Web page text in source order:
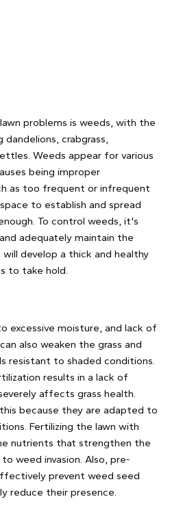
problems is weeds, with the
crabgrass,
Weeds appear for various
being improper
as too frequent or infrequent
to establish and spread
To control weeds, it's
adequately maintain the
develop a thick and healthy
to take hold.
excessive moisture, and lack of
also weaken the grass and
resistant to shaded conditions.
results in a lack of
affects grass health.
because they are adapted to
Fertilizing the lawn with
nutrients that strengthen the
weed invasion. Also, pre-
prevent weed seed
reduce their presence.